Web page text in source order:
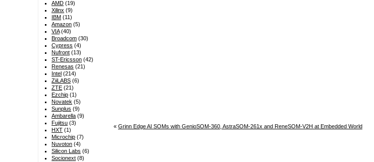
« Grinn Edge AI SOMs with GenioSOM-360, AstraSOM-261x and ReneSOM-V2H at Embedded World
AMD (19)
Xilinx (9)
IBM (11)
Amazon (5)
VIA(40)
Broadcom (30)
Cypress (4)
Nufront (13)
ST-Ericsson (42)
Renesas (21)
Intel (214)
ZiiLABS (6)
ZTE (21)
Ezchip (1)
Novatek (5)
Sunplus (9)
Ambarella (9)
Fujitsu (3)
HXT (1)
Microchip (7)
Nuvoton (4)
Silicon Labs (6)
Socionext (8)